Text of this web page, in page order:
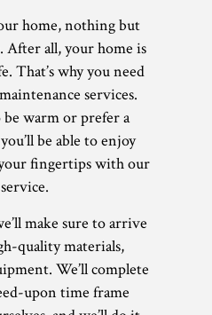
home, nothing but
After all, your home is
That’s why you need
services.
warm or prefer a
be able to enjoy
fingertips with our
make sure to arrive
quality materials,
We’ll complete
upon time frame